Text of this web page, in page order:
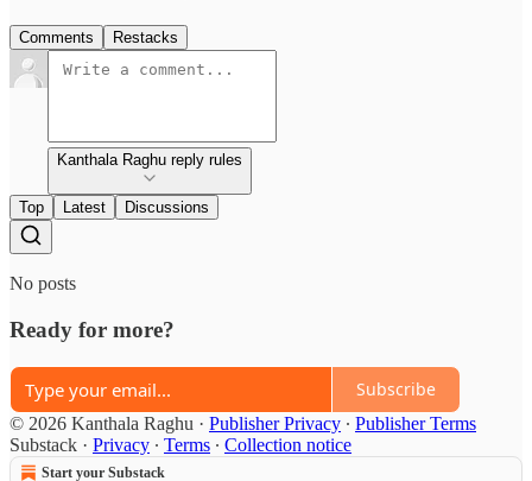
Comments Restacks
Kanthala Raghu reply rules
Top Latest Discussions
No posts
Ready for more?
Subscribe
© 2026 Kanthala Raghu · Publisher Privacy ∙ Publisher Terms
Substack · Privacy ∙ Terms ∙ Collection notice
Start your Substack